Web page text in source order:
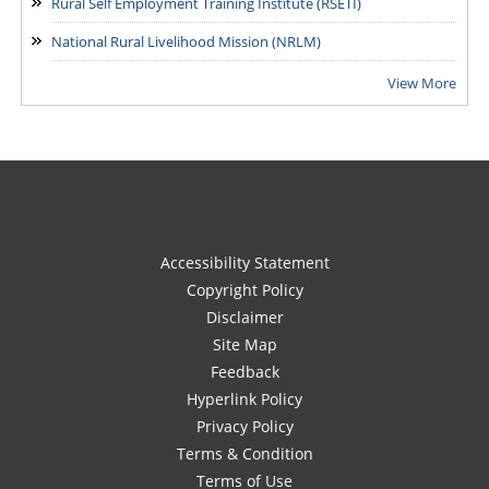
National Rural Livelihood Mission (NRLM)
View More
Accessibility Statement
Copyright Policy
Disclaimer
Site Map
Feedback
Hyperlink Policy
Privacy Policy
Terms & Condition
Terms of Use